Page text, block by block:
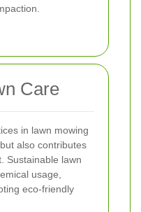
Care
in lawn mowing
also contributes
Sustainable lawn
usage,
eco-friendly